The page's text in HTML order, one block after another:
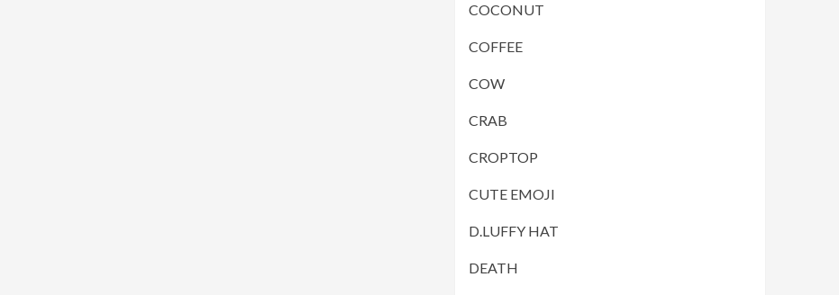
COCONUT
COFFEE
COW
CRAB
CROPTOP
CUTE EMOJI
D.LUFFY HAT
DEATH